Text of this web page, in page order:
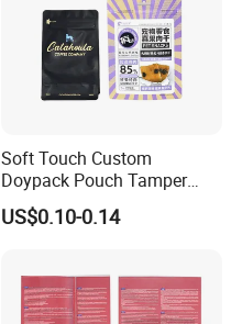
Soft Touch Custom
Doypack Pouch Tamper
Proof Stand up Zip Lock
Packaging Bag Flat Bottom
US$0.10-0.14